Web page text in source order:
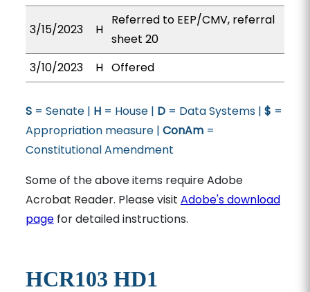
3/15/2023 H
Referred to EEP/CMV, referral
sheet 20
3/10/2023
H Offered
S= Senate | H= House | D= Data Systems | $ =
Appropriation measure | ConAm=
Constitutional Amendment
Some of the above items require Adobe
Acrobat Reader. Please visit Adobe's download
pagefor detailed instructions.
HCR103 HD1